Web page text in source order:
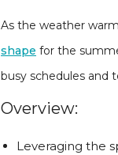
As the weather
shape for the
busy schedules and
Overview:
Leveraging the